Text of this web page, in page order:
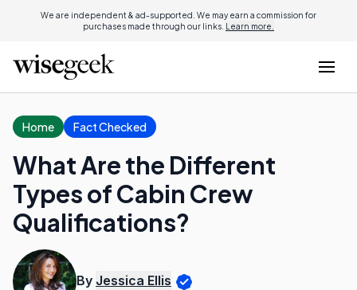
We are independent & ad-supported. We may earn a commission for
purchases made through our links. Learn more.
Home Fact Checked
What Are the Different
Types of Cabin Crew
Qualifications?
By Jessica Ellis